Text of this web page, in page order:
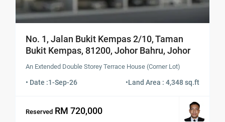
No. 1, Jalan Bukit Kempas 2/10, Taman
Bukit Kempas, 81200, Johor Bahru, Johor
An Extended Double Storey Terrace House (Corner Lot)
• Date :1-Sep-26 •Land Area : 4,348 sq.ft
Reserved RM 720,000